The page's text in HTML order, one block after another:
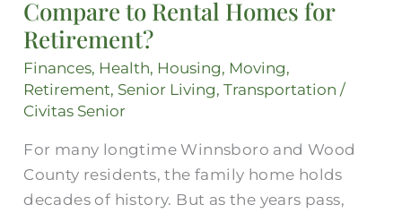
Compare to Rental Homes for
Retirement?
Finances, Health, Housing, Moving,
Retirement, Senior Living,Transportation /
Civitas Senior
For many longtime Winnsboro and Wood
County residents, the family home holds
decades of history. But as the years pass,
Compare
to
Rental
Homes
for